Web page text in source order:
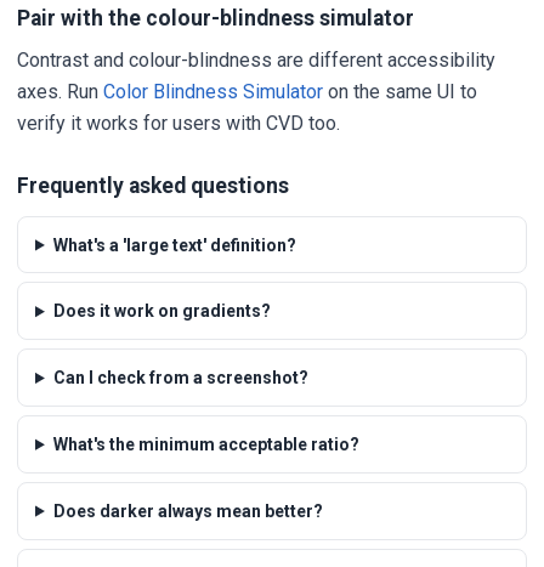
Pair with the colour-blindness simulator
Contrast and colour-blindness are different accessibility
axes. Run Color Blindness Simulator on the same UI to
verify it works for users with CVD too.
Frequently asked questions
What's a 'large text' definition?
Does it work on gradients?
Can I check from a screenshot?
What's the minimum acceptable ratio?
Does darker always mean better?